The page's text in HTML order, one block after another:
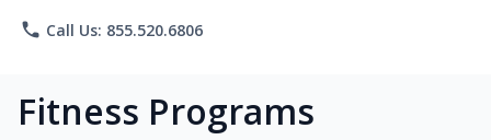
phone Call Us: 855.520.6806
Fitness Programs